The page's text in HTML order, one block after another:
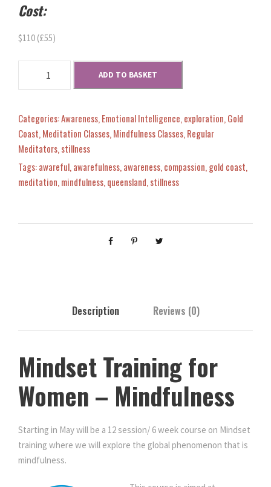
1
0
.
0
0
0
.
Cost:
$110 (£55)
d
s
e
T
r
o
m
e
n
M
i
n
ADD TO BASKET
Categories:Awareness,Emotional Intelligence,exploration,Gold
Coast,Meditation Classes,Mindfulness Classes,Regular
Meditators,stillness
Tags:awareful,awarefulness,awareness,compassion,gold coast,
meditation,mindfulness,queensland,stillness
Description Reviews (0)
Mindset Training for
Women – Mindfulness
Starting in May will be a 12 session/ 6 week course on Mindset
training where we will explore the global phenomenon that is
mindfulness.